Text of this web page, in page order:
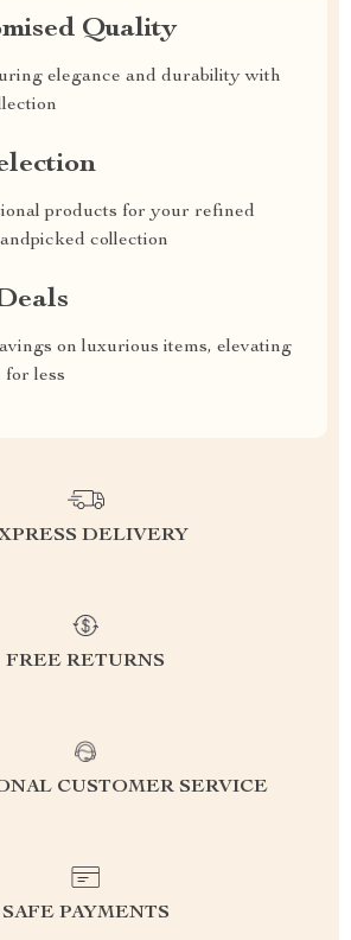
Quality
elegance and durability with
products for your refined
collection
on luxurious items, elevating
for less
DELIVERY
FREE RETURNS
CUSTOMER SERVICE
SAFE PAYMENTS